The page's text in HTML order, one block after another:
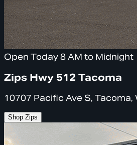
Open Today 8 AM to Midnight
Zips Hwy 512 Tacoma
10707 Pacific Ave S, Tacoma,
Shop Zips